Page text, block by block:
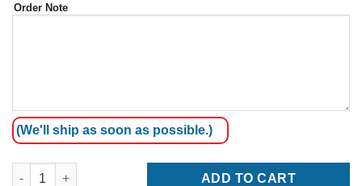
Order Note
(We'll ship as soon as possible.)
Racing flag (pull into pit for consultation) quantity
ADD TO CART